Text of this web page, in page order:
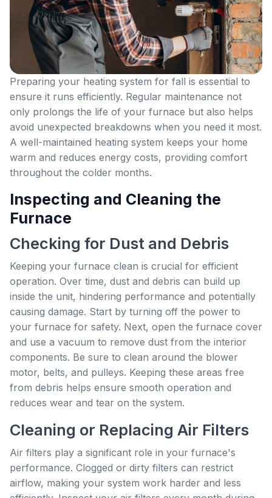
Preparing your heating system for fall is essential to
ensure it runs efficiently. Regular maintenance not
only prolongs the life of your furnace but also helps
avoid unexpected breakdowns when you need it most.
A well-maintained heating system keeps your home
warm and reduces energy costs, providing comfort
throughout the colder months.
Inspecting and Cleaning the
Furnace
Checking for Dust and Debris
Keeping your furnace clean is crucial for efficient
operation. Over time, dust and debris can build up
inside the unit, hindering performance and potentially
causing damage. Start by turning off the power to
your furnace for safety. Next, open the furnace cover
and use a vacuum to remove dust from the interior
components. Be sure to clean around the blower
motor, belts, and pulleys. Keeping these areas free
from debris helps ensure smooth operation and
reduces wear and tear on the system.
Cleaning or Replacing Air Filters
Air filters play a significant role in your furnace's
performance. Clogged or dirty filters can restrict
airflow, making your system work harder and less